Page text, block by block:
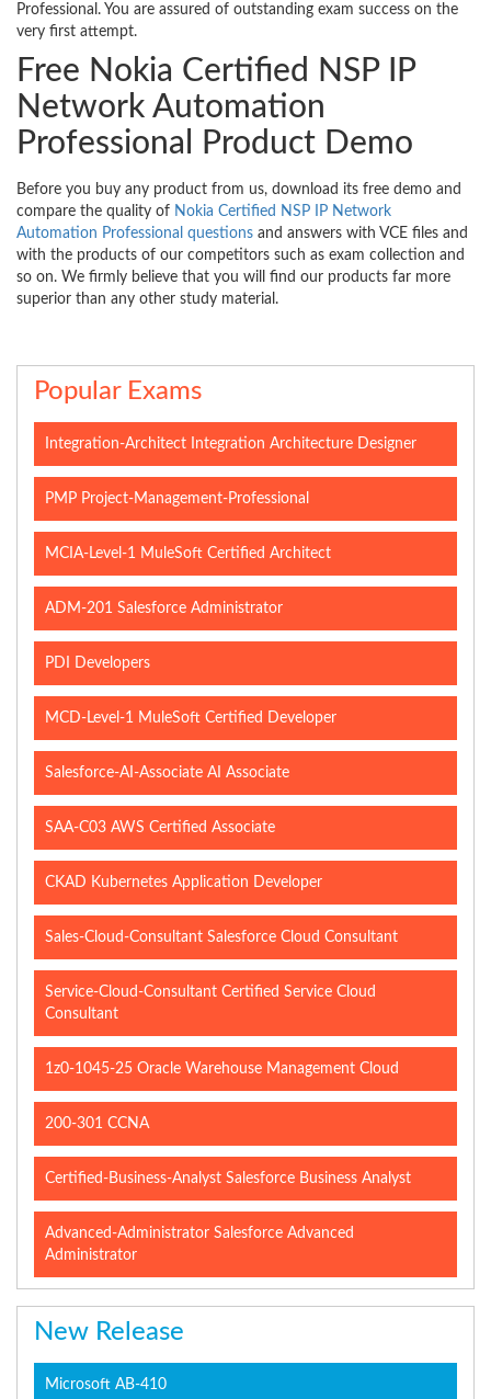
Professional. You are assured of outstanding exam success on the
very first attempt.
Free Nokia Certified NSP IP
Network Automation
Professional Product Demo
Before you buy any product from us, download its free demo and
compare the quality of Nokia Certified NSP IP Network
Automation Professional questions and answers with VCE files and
with the products of our competitors such as exam collection and
so on. We firmly believe that you will find our products far more
superior than any other study material.
Popular Exams
Integration-Architect Integration Architecture Designer
PMP Project-Management-Professional
MCIA-Level-1 MuleSoft Certified Architect
ADM-201 Salesforce Administrator
PDI Developers
MCD-Level-1 MuleSoft Certified Developer
Salesforce-AI-Associate AI Associate
SAA-C03 AWS Certified Associate
CKAD Kubernetes Application Developer
Sales-Cloud-Consultant Salesforce Cloud Consultant
Service-Cloud-Consultant Certified Service Cloud
Consultant
1z0-1045-25 Oracle Warehouse Management Cloud
200-301 CCNA
Certified-Business-Analyst Salesforce Business Analyst
Advanced-Administrator Salesforce Advanced
Administrator
New Release
Microsoft AB-410